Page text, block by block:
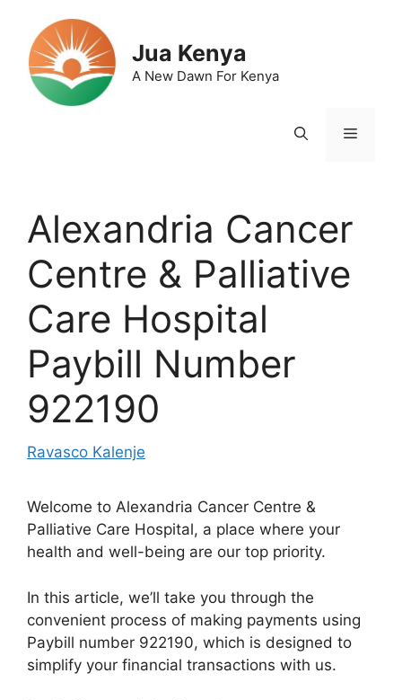
content
Jua Kenya
A New Dawn For Kenya
Menu
Alexandria Cancer
Centre & Palliative
Care Hospital
Paybill Number
922190
Ravasco Kalenje
Welcome to Alexandria Cancer Centre &
Palliative Care Hospital, a place where your
health and well-being are our top priority.
In this article, we’ll take you through the
convenient process of making payments using
Paybill number 922190, which is designed to
simplify your financial transactions with us.